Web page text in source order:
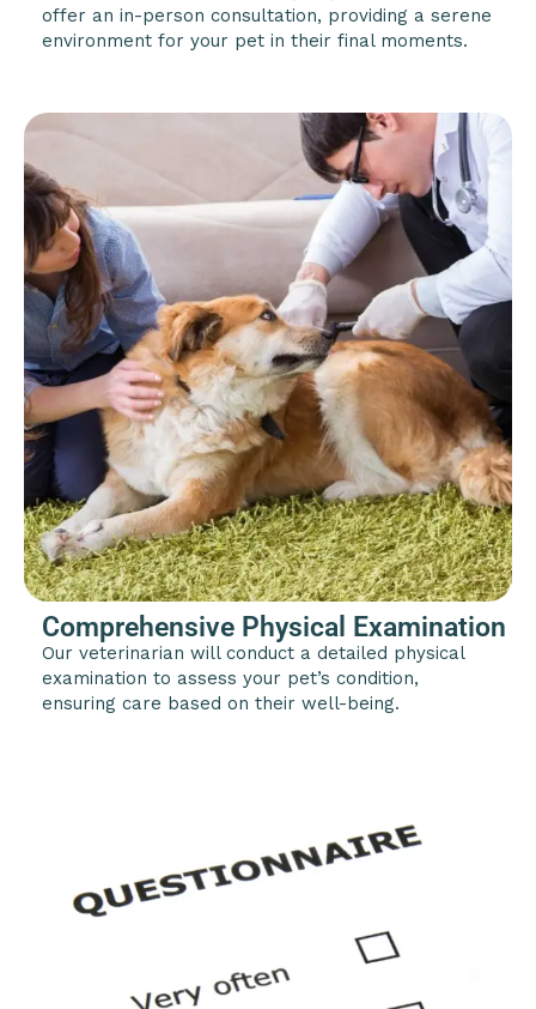
offer an in-person consultation, providing a serene
environment for your pet in their final moments.
Comprehensive Physical Examination
Our veterinarian will conduct a detailed physical
examination to assess your pet’s condition,
ensuring care based on their well-being.